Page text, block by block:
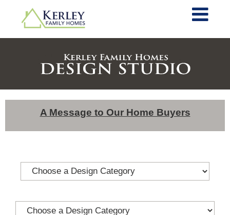
A Message to Our Home Buyers